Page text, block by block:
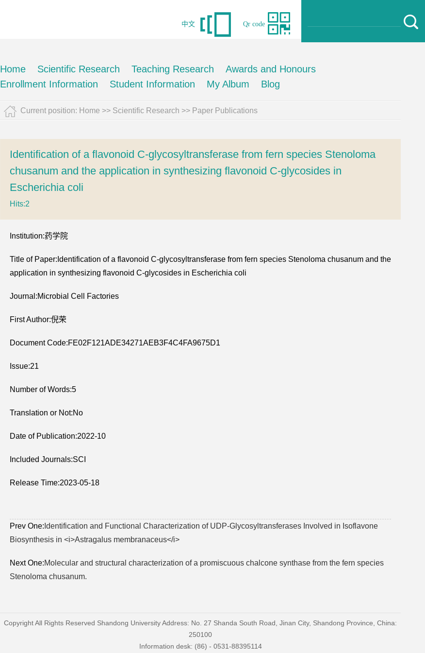
Qr code
中文
Home Scientific Research Teaching Research
Awards and Honours
Enrollment Information
Student Information My Album Blog
Current position: Home >> Scientific Research >> Paper Publications
Identification of a flavonoid C-glycosyltransferase from fern species Stenoloma
chusanum and the application in synthesizing flavonoid C-glycosides in
Escherichia coli
Hits:2
Institution:药学院
Title of Paper:Identification of a flavonoid C-glycosyltransferase from fern species Stenoloma chusanum and the
application in synthesizing flavonoid C-glycosides in Escherichia coli
Journal:Microbial Cell Factories
First Author:倪荣
Document Code:FE02F121ADE34271AEB3F4C4FA9675D1
Issue:21
Number of Words:5
Translation or Not:No
Date of Publication:2022-10
Included Journals:SCI
Release Time:2023-05-18
Prev One: Identification and Functional Characterization of UDP-Glycosyltransferases Involved in Isoflavone
Biosynthesis in <i>Astragalus membranaceus</i>
Next One:Molecular and structural characterization of a promiscuous chalcone synthase from the fern species
Stenoloma chusanum.
Copyright All Rights Reserved Shandong University Address: No. 27 Shanda South Road, Jinan City, Shandong Province, China:
250100
Information desk: (86) - 0531-88395114